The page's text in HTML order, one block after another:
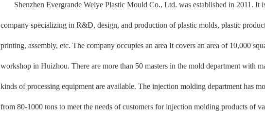
Shenzhen Evergrande Weiye Plastic Mould Co., Ltd. was established in 2011. It
company specializing in R&D, design, and production of plastic molds, plastic
printing, assembly, etc. The company occupies an area It covers an area of 10,000
workshop in Huizhou. There are more than 50 masters in the mold department with
kinds of processing equipment are available. The injection molding department has
from 80-1000 tons to meet the needs of customers for injection molding products of